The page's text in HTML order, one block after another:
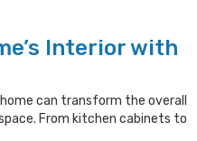
Interior with
can transform the overall
From kitchen cabinets to